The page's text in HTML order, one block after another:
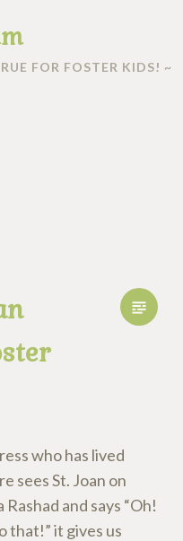
FOR FOSTER KIDS! ~
who has lived
sees St. Joan on
and says “Oh!
that!” it gives us